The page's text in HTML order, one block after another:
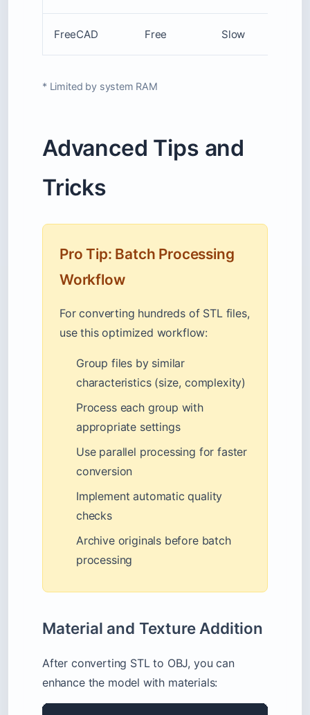
FreeCAD Free Slow
* Limited by system RAM
Advanced Tips and
Tricks
Pro Tip: Batch Processing
Workflow
For converting hundreds of STL files,
use this optimized workflow:
Group files by similar
characteristics (size, complexity)
Process each group with
appropriate settings
Use parallel processing for faster
conversion
Implement automatic quality
checks
Archive originals before batch
processing
Material and Texture Addition
After converting STL to OBJ, you can
enhance the model with materials: